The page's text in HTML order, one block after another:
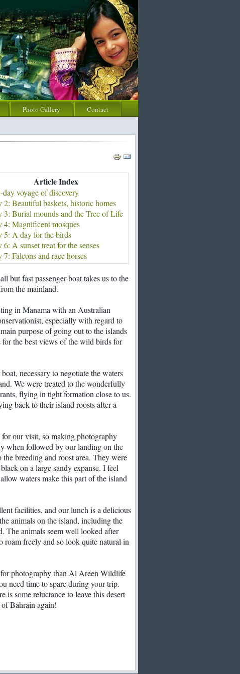
Photo Gallery Contact
Article Index
day voyage of discovery
2: Beautiful baskets, historic homes
3: Burial mounds and the Tree of Life
4: Magnificent mosques
5: A day for the birds
6: A sunset treat for the senses
7: Falcons and race horses
but fast passenger boat takes us to the
the mainland.
in Manama with an Australian
especially with regard to
purpose of going out to the islands
the best views of the wild birds for
necessary to negotiate the waters
We were treated to the wonderfully
flying in tight formation close to us.
back to their island roosts after a
our visit, so making photography
when followed by our landing on the
breeding and roost area. They were
on a large sandy expanse. I feel
waters make this part of the island
facilities, and our lunch is a delicious
animals on the island, including the
The animals seem well looked after
roam freely and so look quite natural in
photography than Al Areen Wildlife
need time to spare during your trip.
is some reluctance to leave this desert
Bahrain again!